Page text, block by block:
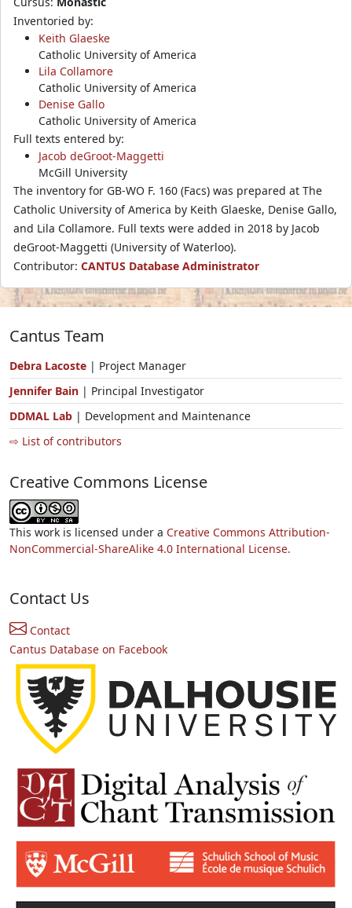
Inventoried by:
Keith Glaeske
Catholic University of America
Lila Collamore
Catholic University of America
Denise Gallo
Catholic University of America
Full texts entered by:
Jacob deGroot-Maggetti
McGill University
The inventory for GB-WO F. 160 (Facs) was prepared at The
Catholic University of America by Keith Glaeske, Denise Gallo,
and Lila Collamore. Full texts were added in 2018 by Jacob
deGroot-Maggetti (University of Waterloo).
Contributor: CANTUS Database Administrator
Cantus Team
Debra Lacoste | Project Manager
Jennifer Bain | Principal Investigator
DDMAL Lab | Development and Maintenance
⇨ List of contributors
Creative Commons License
This work is licensed under a Creative Commons Attribution-
NonCommercial-ShareAlike 4.0 International License.
Contact Us
Contact
Cantus Database on Facebook